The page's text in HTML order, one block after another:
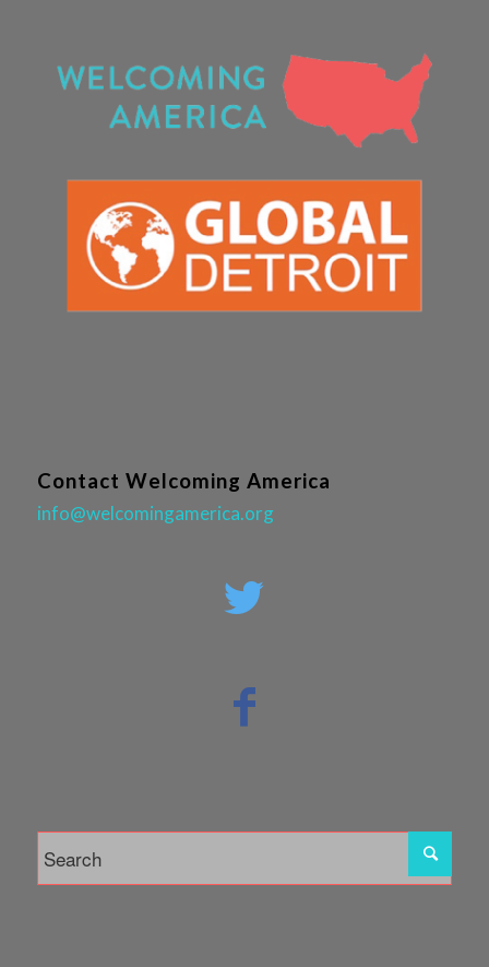
Contact Welcoming America
info@welcomingamerica.org